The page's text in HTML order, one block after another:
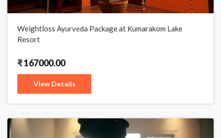
Weightloss Ayurveda Package at Kumarakom Lake
Resort
₹ 167000.00
View Details